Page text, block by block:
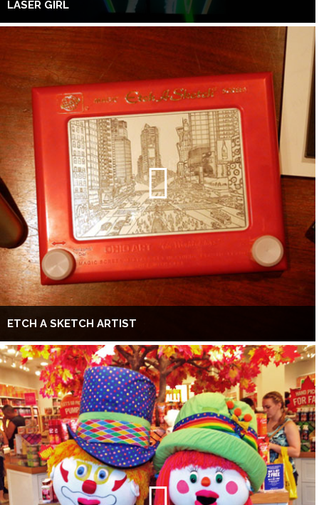
LASER GIRL
ETCH A SKETCH ARTIST